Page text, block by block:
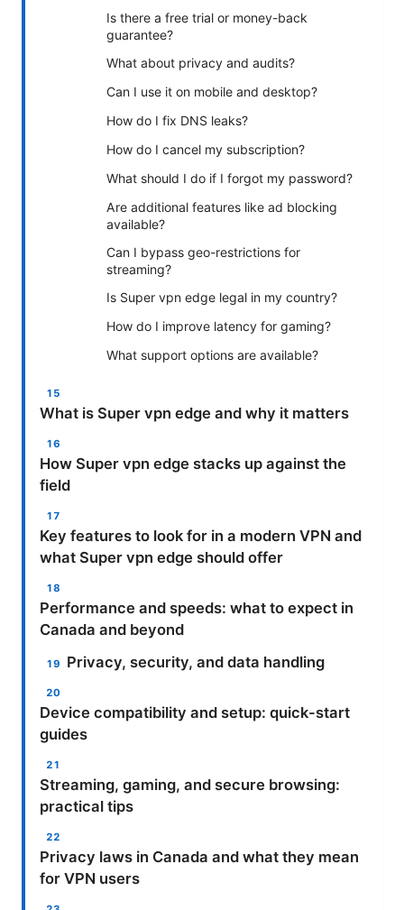
Is there a free trial or money-back
guarantee?
What about privacy and audits?
Can I use it on mobile and desktop?
How do I fix DNS leaks?
How do I cancel my subscription?
What should I do if I forgot my password?
Are additional features like ad blocking
available?
Can I bypass geo-restrictions for
streaming?
Is Super vpn edge legal in my country?
How do I improve latency for gaming?
What support options are available?
What is Super vpn edge and why it matters
How Super vpn edge stacks up against the
field
Key features to look for in a modern VPN and
what Super vpn edge should offer
Performance and speeds: what to expect in
Canada and beyond
Privacy, security, and data handling
Device compatibility and setup: quick-start
guides
Streaming, gaming, and secure browsing:
practical tips
Privacy laws in Canada and what they mean
for VPN users